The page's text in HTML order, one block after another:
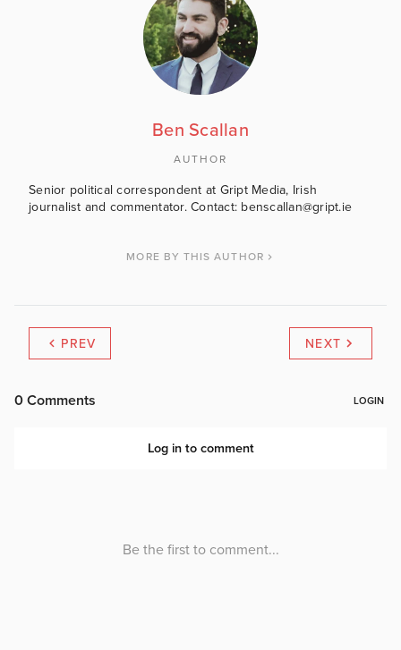
Ben Scallan
AUTHOR
Senior political correspondent at Gript Media, Irish
journalist and commentator. Contact: benscallan@gript.ie
MORE BY THIS AUTHOR
PREV NEXT